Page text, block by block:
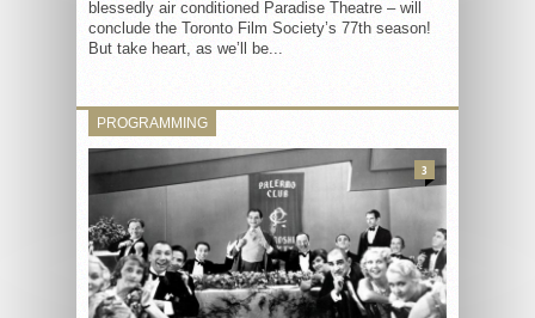
blessedly air conditioned Paradise Theatre – will
conclude the Toronto Film Society’s 77th season!
But take heart, as we’ll be...
PROGRAMMING
3